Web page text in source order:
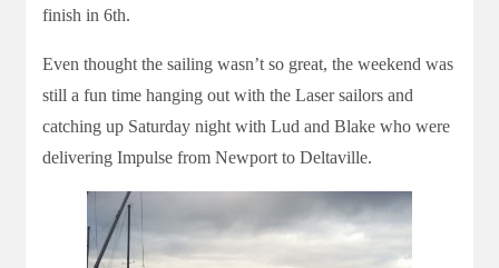
finish in 6th.
Even thought the sailing wasn’t so great, the weekend was
still a fun time hanging out with the Laser sailors and
catching up Saturday night with Lud and Blake who were
delivering Impulse from Newport to Deltaville.